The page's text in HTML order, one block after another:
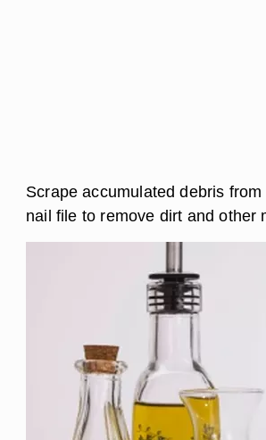
Scrape accumulated debris
nail file to remove dirt and other